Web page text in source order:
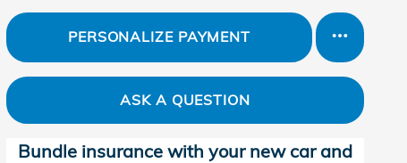
PERSONALIZE PAYMENT
ASK A QUESTION
Bundle insurance with your new car and